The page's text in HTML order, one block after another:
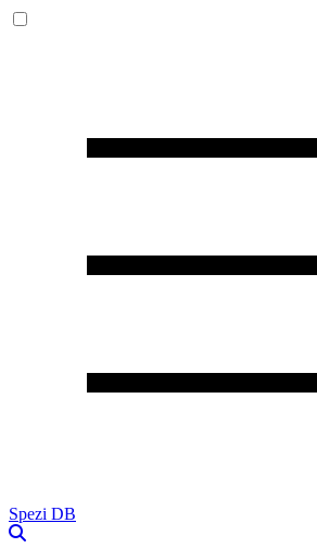
Spezi DB